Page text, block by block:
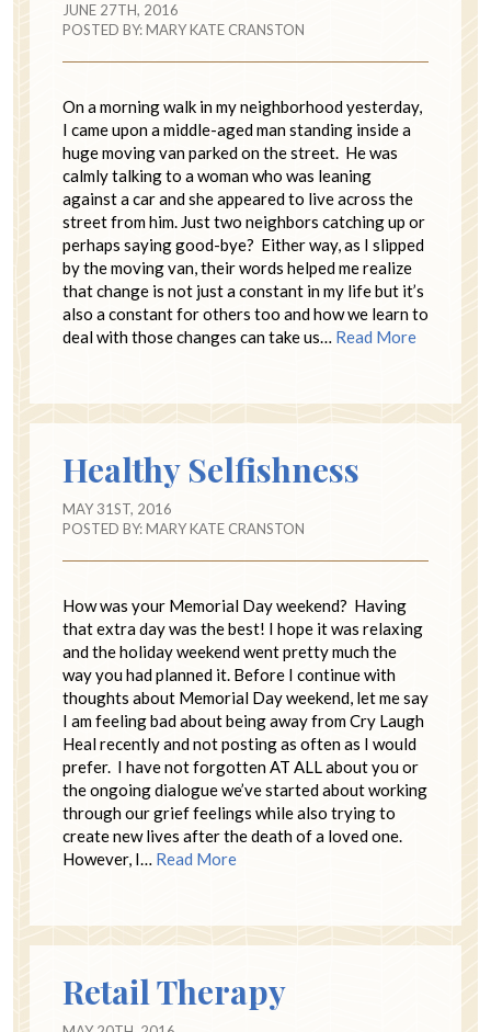
JUNE 27TH, 2016
POSTED BY:MARY KATE CRANSTON
On a morning walk in my neighborhood yesterday,
I came upon a middle-aged man standing inside a
huge moving van parked on the street. He was
calmly talking to a woman who was leaning
against a car and she appeared to live across the
street from him. Just two neighbors catching up or
perhaps saying good-bye? Either way, as I slipped
by the moving van, their words helped me realize
that change is not just a constant in my life but it’s
also a constant for others too and how we learn to
deal with those changes can take us… Read More
Healthy Selfishness
MAY 31ST, 2016
POSTED BY:MARY KATE CRANSTON
How was your Memorial Day weekend? Having
that extra day was the best! I hope it was relaxing
and the holiday weekend went pretty much the
way you had planned it. Before I continue with
thoughts about Memorial Day weekend, let me say
I am feeling bad about being away from Cry Laugh
Heal recently and not posting as often as I would
prefer. I have not forgotten AT ALL about you or
the ongoing dialogue we’ve started about working
through our grief feelings while also trying to
create new lives after the death of a loved one.
However, I… Read More
Retail Therapy